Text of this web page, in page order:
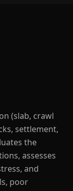
(slab, crawl
settlement,
the
assesses
and
poor